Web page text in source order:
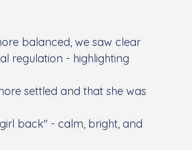
balanced, we saw clear
regulation - highlighting
settled and that she was
back" - calm, bright, and